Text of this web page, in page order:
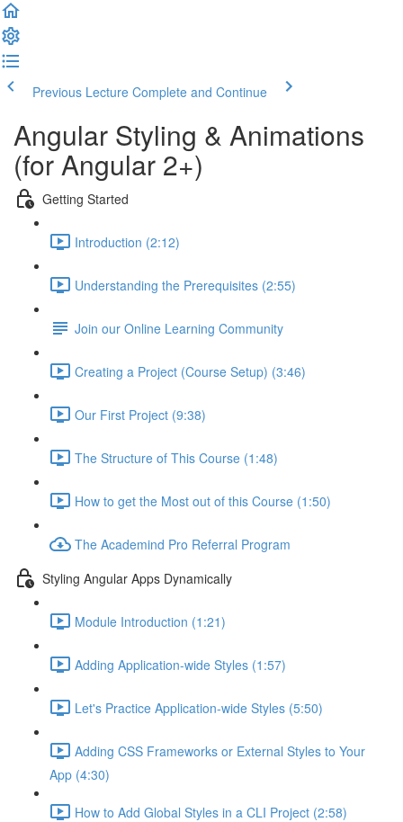
Previous Lecture Complete and Continue
Angular Styling & Animations
(for Angular 2+)
Getting Started
Introduction (2:12)
Understanding the Prerequisites (2:55)
Join our Online Learning Community
Creating a Project (Course Setup) (3:46)
Our First Project (9:38)
The Structure of This Course (1:48)
How to get the Most out of this Course (1:50)
The Academind Pro Referral Program
Styling Angular Apps Dynamically
Module Introduction (1:21)
Adding Application-wide Styles (1:57)
Let's Practice Application-wide Styles (5:50)
Adding CSS Frameworks or External Styles to Your
App (4:30)
How to Add Global Styles in a CLI Project (2:58)